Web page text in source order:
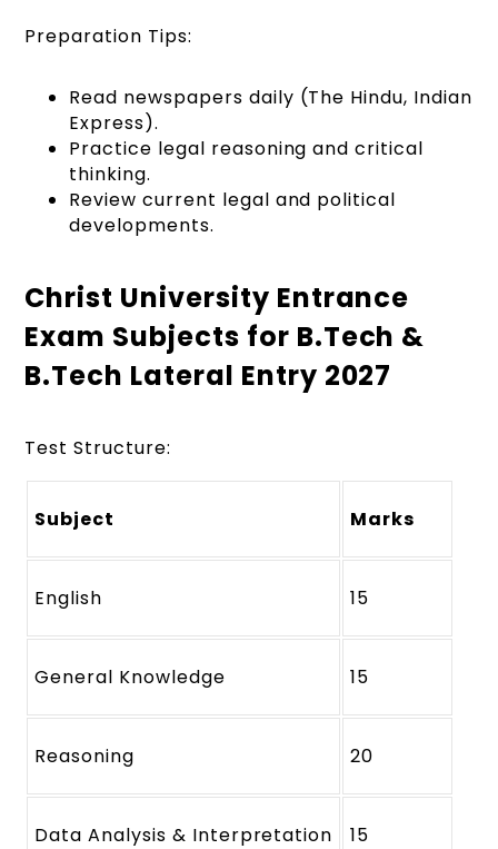
Preparation Tips:
Read newspapers daily (The Hindu, Indian
Express).
Practice legal reasoning and critical
thinking.
Review current legal and political
developments.
Christ University Entrance
Exam Subjects for B.Tech &
B.Tech Lateral Entry 2027
Test Structure:
Subject Marks
English 15
General Knowledge 15
Reasoning 20
Data Analysis & Interpretation 15